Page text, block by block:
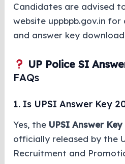
Candidates are advised
website uppbpb.gov.in
and answer key
UP Police SI
FAQs
1. Is UPSI Answer Key
Yes, the UPSI Answer Key
officially released by the
Recruitment and